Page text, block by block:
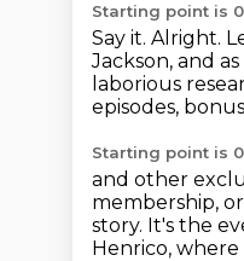
Starting point is
Say it. Alright.
Jackson, and
laborious
episodes,
Starting point is
and other
membership,
story. It's the
Henrico, where